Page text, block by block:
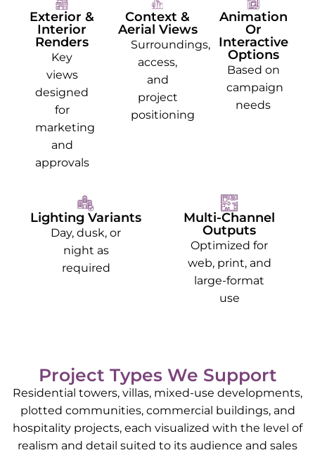
Exterior &
Interior
Renders
Key
views
designed
for
marketing
and
approvals
Context &
Aerial Views
Surroundings,
access,
and
project
positioning
Animation
Or
Interactive
Options
Based on
campaign
needs
Lighting Variants
Day, dusk, or
night as
required
Multi-Channel
Outputs
Optimized for
web, print, and
large-format
use
Project Types We Support
Residential towers, villas, mixed-use developments,
plotted communities, commercial buildings, and
hospitality projects, each visualized with the level of
realism and detail suited to its audience and sales